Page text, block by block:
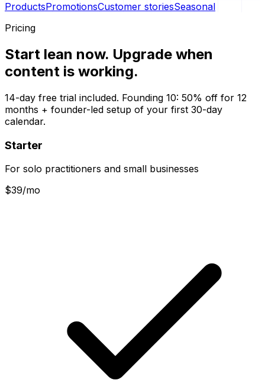
ProductsPromotionsCustomer storiesSeasonal
Pricing
Start lean now. Upgrade when
content is working.
14-day free trial included. Founding 10: 50% off for 12
months + founder-led setup of your first 30-day
calendar.
Starter
For solo practitioners and small businesses
$39/mo